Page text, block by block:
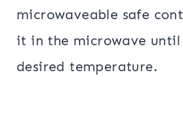
microwaveable safe
it in the microwave
desired temperature.